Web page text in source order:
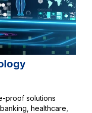
proof solutions
healthcare,